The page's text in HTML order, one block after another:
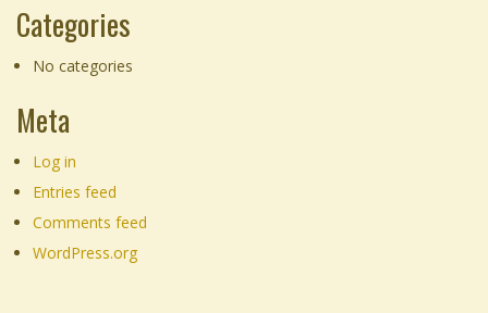
Categories
No categories
Meta
Log in
Entries feed
Comments feed
WordPress.org